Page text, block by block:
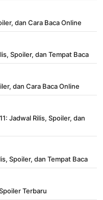
dan Cara Baca Online
Spoiler, dan Tempat Baca
dan Cara Baca Online
Jadwal Rilis, Spoiler, dan
Spoiler, dan Tempat Baca
Terbaru